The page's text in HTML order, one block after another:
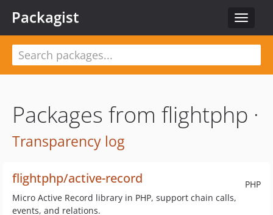
Toggle
Packagist
Packages from flightphp ·
Transparency log
PHP
flightphp/active-record
Micro Active Record library in PHP, support chain calls,
events, and relations.